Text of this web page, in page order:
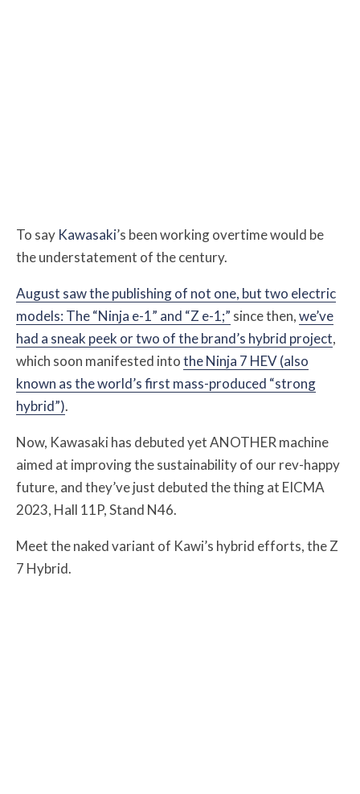
To say Kawasaki’s been working overtime would be
the understatement of the century.
August saw the publishing of not one, but two electric
models: The “Ninja e-1” and “Z e-1;” since then,we’ve
had a sneak peek or two of the brand’s hybrid project,
which soon manifested intothe Ninja 7 HEV (also
known as the world’s first mass-produced “strong
hybrid”).
Now, Kawasaki has debuted yet ANOTHER machine
aimed at improving the sustainability of our rev-happy
future, and they’ve just debuted the thing at EICMA
2023, Hall 11P, Stand N46.
Meet the naked variant of Kawi’s hybrid efforts, the Z
7 Hybrid.